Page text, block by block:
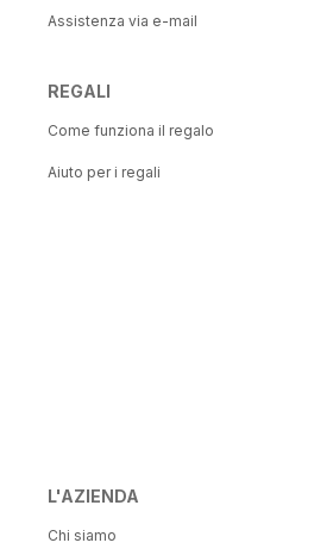
Assistenza via e-mail
REGALI
Come funziona il regalo
Aiuto per i regali
L'AZIENDA
Chi siamo